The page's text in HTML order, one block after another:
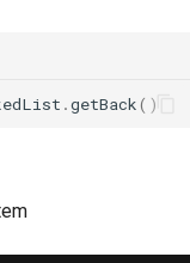
.getBack()